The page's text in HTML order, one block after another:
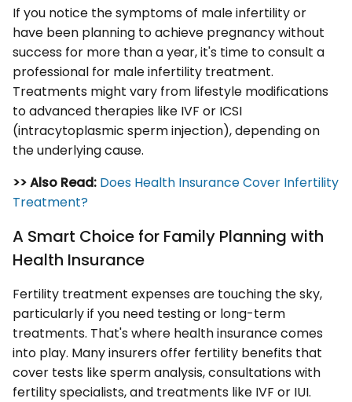
If you notice the symptoms of male infertility or
have been planning to achieve pregnancy without
success for more than a year, it's time to consult a
professional for male infertility treatment.
Treatments might vary from lifestyle modifications
to advanced therapies like IVF or ICSI
(intracytoplasmic sperm injection), depending on
the underlying cause.
>> Also Read: Does Health Insurance Cover Infertility
Treatment?
A Smart Choice for Family Planning with
Health Insurance
Fertility treatment expenses are touching the sky,
particularly if you need testing or long-term
treatments. That's where health insurance comes
into play. Many insurers offer fertility benefits that
cover tests like sperm analysis, consultations with
fertility specialists, and treatments like IVF or IUI.